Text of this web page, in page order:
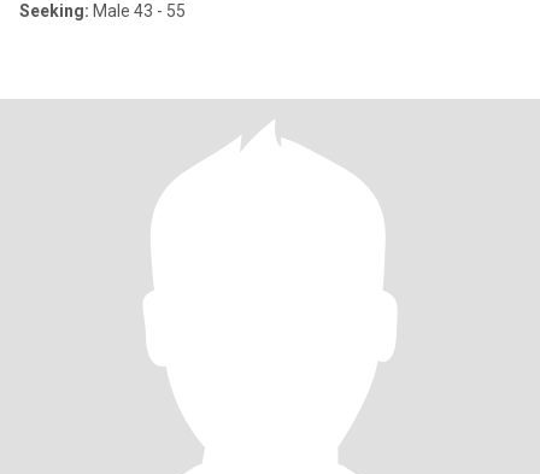
Seeking: Male 43 - 55